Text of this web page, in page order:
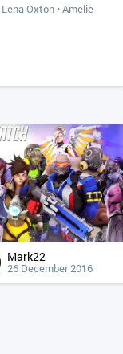
Lena Oxton •Amelie
Mark22
26 December 2016